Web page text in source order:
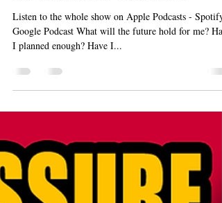
Face ANXIETY with Bacon
Listen to the whole show on Apple Podcasts - Spotify
I planned enough? Have I...